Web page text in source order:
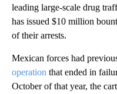
leading large-scale drug
has issued $10 million
of their arrests.
Mexican forces had
operation that ended in
October of that year, the